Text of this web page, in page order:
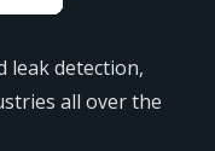
leak detection,
all over the